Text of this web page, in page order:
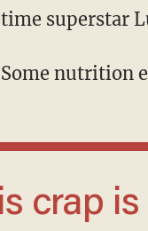
time superstar
Some nutrition